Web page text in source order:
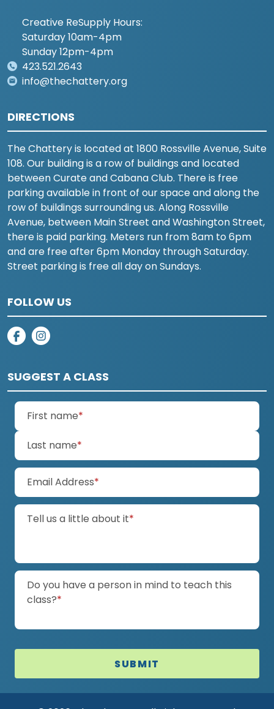
Creative ReSupply Hours:
Saturday 10am-4pm
Sunday 12pm-4pm
423.521.2643
info@thechattery.org
DIRECTIONS
The Chattery is located at 1800 Rossville Avenue, Suite
108. Our building is a row of buildings and located
between Curate and Cabana Club. There is free
parking available in front of our space and along the
row of buildings surrounding us. Along Rossville
Avenue, between Main Street and Washington Street,
there is paid parking. Meters run from 8am to 6pm
and are free after 6pm Monday through Saturday.
Street parking is free all day on Sundays.
FOLLOW US
on facebook
SUGGEST A CLASS
First name*
Last name*
Email Address*
Tell us a little about it*
Do you have a person in mind to teach this
class?*
SUBMIT